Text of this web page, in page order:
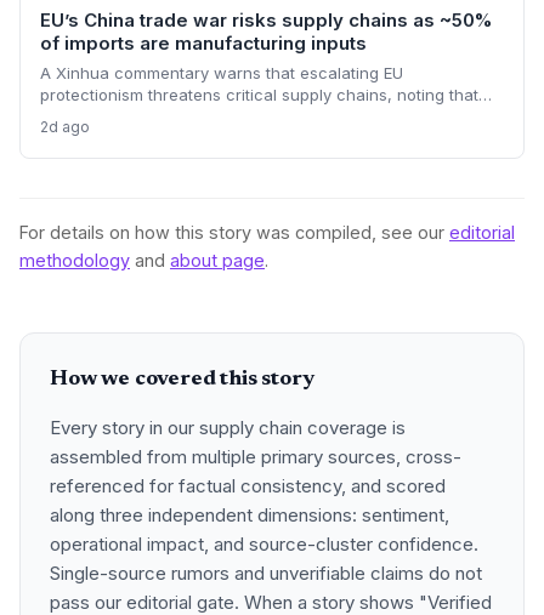
EU’s China trade war risks supply chains as ~50%
of imports are manufacturing inputs
A Xinhua commentary warns that escalating EU
protectionism threatens critical supply chains, noting that
vital for European manufacturing. The piece highlights ECB
data showing internal EU barriers equate to a 44% tariff on
2d ago
For details on how this story was compiled, see our editorial
methodology and about page.
How we covered this story
Every story in our supply chain coverage is
assembled from multiple primary sources, cross-
referenced for factual consistency, and scored
along three independent dimensions: sentiment,
operational impact, and source-cluster confidence.
Single-source rumors and unverifiable claims do not
pass our editorial gate. When a story shows "Verified